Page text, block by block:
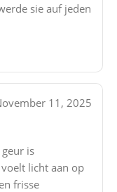
sie auf jeden
11, 2025
is
licht aan op
frisse